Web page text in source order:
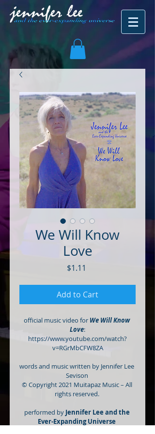
We Will Know
Love
$1.11
Add to Cart
official music video for We Will Know
Love:
https://www.youtube.com/watch?
v=RGrMbCFW8ZA
words and music written by Jennifer Lee
Sevison
© Copyright 2021 Muitapaz Music – All
rights reserved.
performed by Jennifer Lee and the
Ever-Expanding Universe